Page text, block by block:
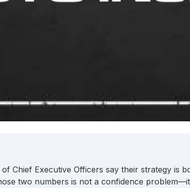
Chief Executive Officers say their strategy
two numbers is not a confidence